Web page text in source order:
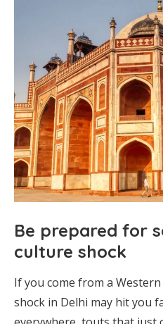
Be prepared for
culture shock
If you come from a
shock in Delhi may hit you